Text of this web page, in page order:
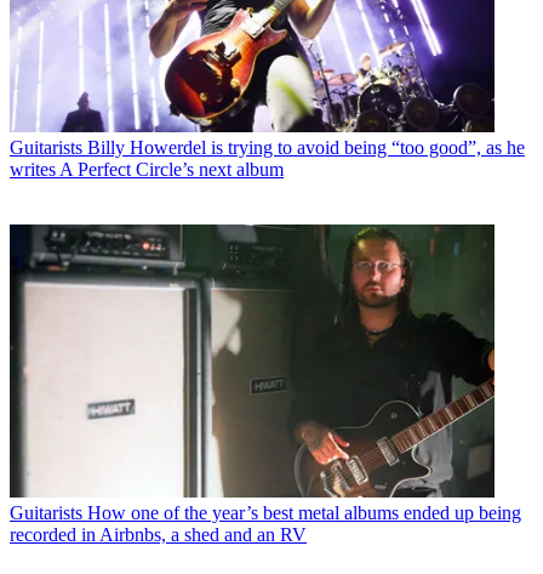
Guitarists Billy Howerdel is trying to avoid being “too good”, as he
writes A Perfect Circle’s next album
Guitarists How one of the year’s best metal albums ended up being
recorded in Airbnbs, a shed and an RV